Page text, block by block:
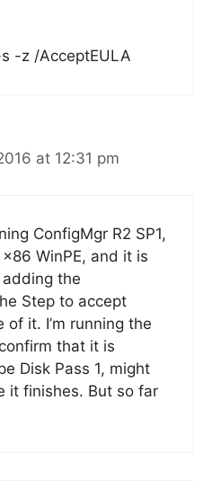
-z /AcceptEULA
at 12:31 pm
ConfigMgr R2 SP1,
WinPE, and it is
the
Step to accept
of it. I’m running the
that it is
Disk Pass 1, might
it finishes. But so far